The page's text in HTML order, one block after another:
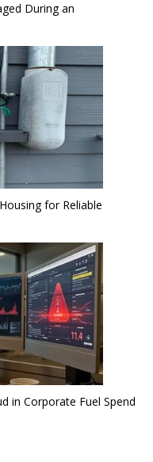
During an
for Reliable
in Corporate Fuel Spend